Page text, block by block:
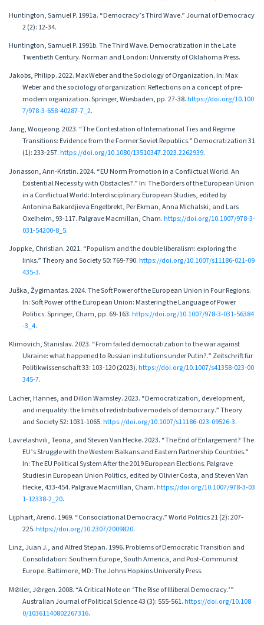
Huntington, Samuel P. 1991a. “Democracy’s Third Wave.” Journal of Democracy
2 (2): 12-34.
Huntington, Samuel P. 1991b. The Third Wave. Democratization in the Late
Twentieth Century. Norman and London: University of Oklahoma Press.
Jakobs, Philipp. 2022. Max Weber and the Sociology of Organization. In: Max
Weber and the sociology of organization: Reflections on a concept of pre-
modern organization. Springer, Wiesbaden, pp. 27-38.https://doi.org/10.100
7/978-3-658-40287-7_2.
Jang, Woojeong. 2023. “The Contestation of International Ties and Regime
Transitions: Evidence from the Former Soviet Republics.” Democratization 31
(1): 233-257.https://doi.org/10.1080/13510347.2023.2262939.
Jonasson, Ann-Kristin. 2024. “EU Norm Promotion in a Conflictual World. An
Existential Necessity with Obstacles?.” In: The Borders of the European Union
in a Conflictual World: Interdisciplinary European Studies, edited by
Antonina Bakardjieva Engelbrekt, Per Ekman, Anna Michalski, and Lars
Oxelheim, 93-117. Palgrave Macmillan, Cham.https://doi.org/10.1007/978-3-
031-54200-8_5.
Joppke, Christian. 2021. “Populism and the double liberalism: exploring the
links.” Theory and Society 50: 769-790.https://doi.org/10.1007/s11186-021-09
435-3.
Juška, Žygimantas. 2024. The Soft Power of the European Union in Four Regions.
In: Soft Power of the European Union: Mastering the Language of Power
Politics. Springer, Cham, pp. 69-163.https://doi.org/10.1007/978-3-031-56384
-3_4.
Klimovich, Stanislav. 2023. “From failed democratization to the war against
Ukraine: what happened to Russian institutions under Putin?.” Zeitschrift für
Politikwissenschaft 33: 103-120 (2023).https://doi.org/10.1007/s41358-023-00
345-7.
Lacher, Hannes, and Dillon Wamsley. 2023. “Democratization, development,
and inequality: the limits of redistributive models of democracy.” Theory
and Society 52: 1031-1065.https://doi.org/10.1007/s11186-023-09526-3.
Lavrelashvili, Teona, and Steven Van Hecke. 2023. “The End of Enlargement? The
EU’s Struggle with the Western Balkans and Eastern Partnership Countries.”
In: The EU Political System After the 2019 European Elections. Palgrave
Studies in European Union Politics, edited by Olivier Costa, and Steven Van
Hecke, 433-454. Palgrave Macmillan, Cham.https://doi.org/10.1007/978-3-03
1-12338-2_20.
Lijphart, Arend. 1969. “Consociational Democracy.” World Politics 21 (2): 207-
225.https://doi.org/10.2307/2009820.
Linz, Juan J., and Alfred Stepan. 1996. Problems of Democratic Transition and
Consolidation: Southern Europe, South America, and Post-Communist
Europe. Baltimore, MD: The Johns Hopkins University Press.
M⊘ller, J⊘rgen. 2008. “A Critical Note on ‘The Rise of Illiberal Democracy.’”
Australian Journal of Political Science 43 (3): 555-561.https://doi.org/10.108
0/10361140802267316.